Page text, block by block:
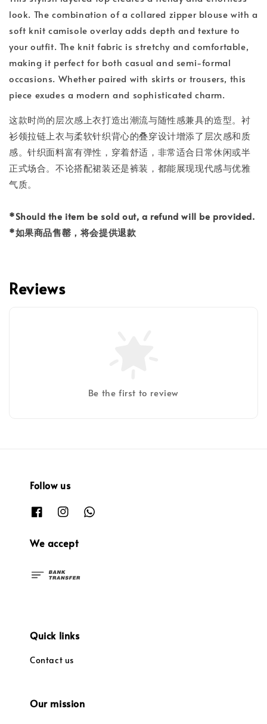
look. The combination of a collared zipper blouse with a
soft knit camisole overlay adds depth and texture to
your outfit. The knit fabric is stretchy and comfortable,
making it perfect for both casual and semi-formal
occasions. Whether paired with skirts or trousers, this
piece exudes a modern and sophisticated charm.
这款时尚的层次感上衣打造出潮流与随性感兼具的造型。衬
衫领拉链上衣与柔软针织背心的叠穿设计增添了层次感和质
感。针织面料富有弹性，穿着舒适，非常适合日常休闲或半
正式场合。不论搭配裙装还是裤装，都能展现现代感与优雅
气质。
*Should the item be sold out, a refund will be provided.
*如果商品售罄，将会提供退款
Reviews
Be the first to review
Follow us
We accept
Quick links
Contact us
Our mission